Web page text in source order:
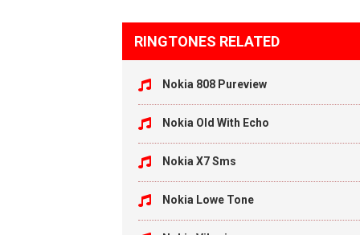
RINGTONES RELATED
Nokia 808 Pureview
Nokia Old With Echo
Nokia X7 Sms
Nokia Lowe Tone